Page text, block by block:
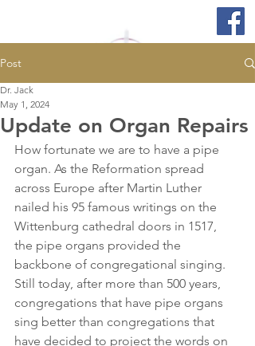
Post
Update on Organ Repairs
Dr. Jack
May 1, 2024
How fortunate we are to have a pipe
organ. As the Reformation spread
across Europe after Martin Luther
nailed his 95 famous writings on the
Wittenburg cathedral doors in 1517,
the pipe organs provided the
backbone of congregational singing.
Still today, after more than 500 years,
congregations that have pipe organs
sing better than congregations that
have decided to project the words on